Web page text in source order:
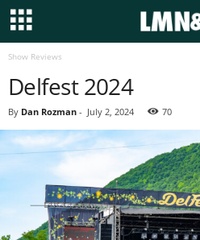
Show Reviews
Delfest 2024
By Dan Rozman - July 2, 2024 70